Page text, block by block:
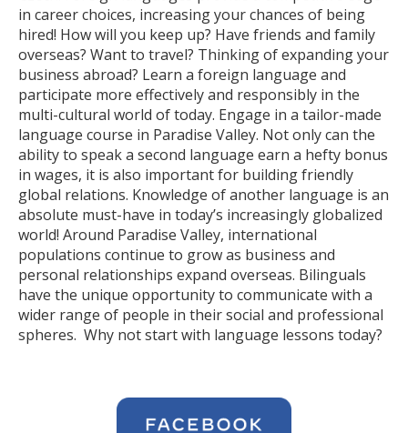
in career choices, increasing your chances of being
hired! How will you keep up? Have friends and family
overseas? Want to travel? Thinking of expanding your
business abroad? Learn a foreign language and
participate more effectively and responsibly in the
multi-cultural world of today. Engage in a tailor-made
language course in Paradise Valley. Not only can the
ability to speak a second language earn a hefty bonus
in wages, it is also important for building friendly
global relations. Knowledge of another language is an
absolute must-have in today’s increasingly globalized
world! Around Paradise Valley, international
populations continue to grow as business and
personal relationships expand overseas. Bilinguals
have the unique opportunity to communicate with a
wider range of people in their social and professional
spheres. Why not start with language lessons today?